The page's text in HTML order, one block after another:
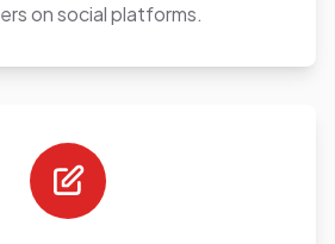
on social platforms.